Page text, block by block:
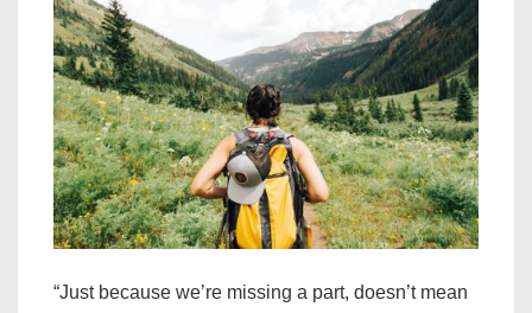
“Just because we’re missing a part, doesn’t mean